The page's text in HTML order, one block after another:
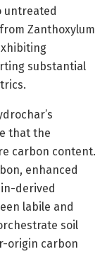
untreated
Zanthoxylum
substantial
that the
carbon content.
enhanced
derived
labile and
soil
origin carbon